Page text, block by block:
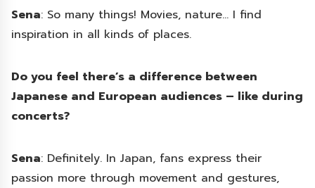
Sena: So many things! Movies, nature… I find
inspiration in all kinds of places.
Do you feel there’s a difference between
Japanese and European audiences – like during
concerts?
Sena: Definitely. In Japan, fans express their
passion more through movement and gestures,